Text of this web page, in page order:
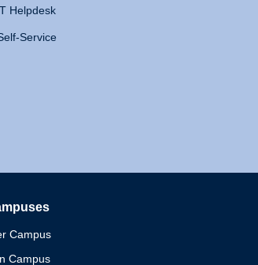
Helpdesk
Service
Campus
Campus